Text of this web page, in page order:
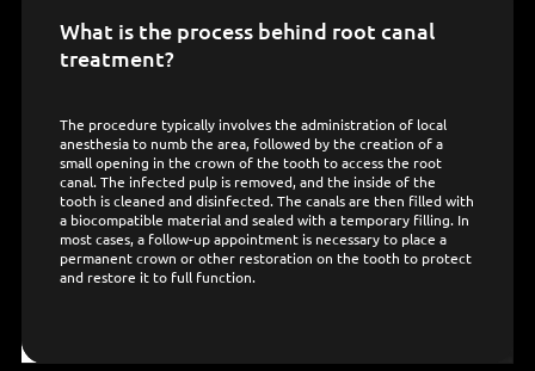
What is the process behind root canal
treatment?
The procedure typically involves the administration of local
anesthesia to numb the area, followed by the creation of a
small opening in the crown of the tooth to access the root
canal. The infected pulp is removed, and the inside of the
tooth is cleaned and disinfected. The canals are then filled with
a biocompatible material and sealed with a temporary filling. In
most cases, a follow-up appointment is necessary to place a
permanent crown or other restoration on the tooth to protect
and restore it to full function.